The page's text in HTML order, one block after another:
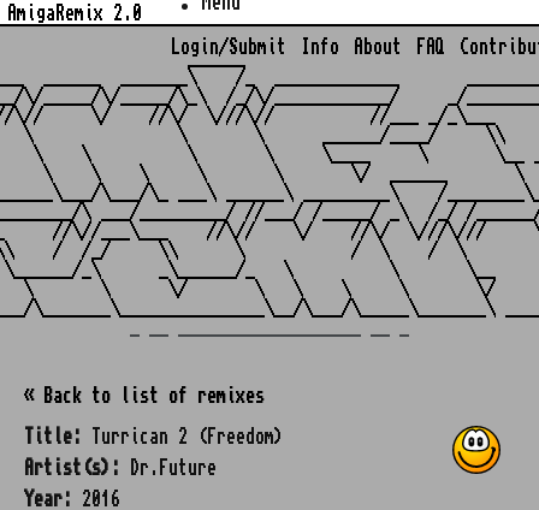
AmigaRemix 2.0
Login/Submit Info About FAQ
______
______  _______\    /_  _____________
\/_____/\/_____/\_\  /_/\/____________/     _/
//\//     \/    //\/  \///\//          //___ _/_\___
\       \      ______/____/     \\
\    \          \       \     \____     \       \__
\    \    \     \       \       \/  ______       \
\___/\_ ___\ ______\ _________\    /
\ ___/_________/ //___/ /_____/ _\  /_/ /
//\//___\___    //\//    \/    //\/  \///\///
/  /_/     \\      \           /  \    /  \
_\      _\______/_   \          \       \__
\       \      \/       \   \    \     \       \/
« Back to list of remixes
Title:
Turrican 2 (Freedom)
Artist(s):
Dr.Future
Year:
2016